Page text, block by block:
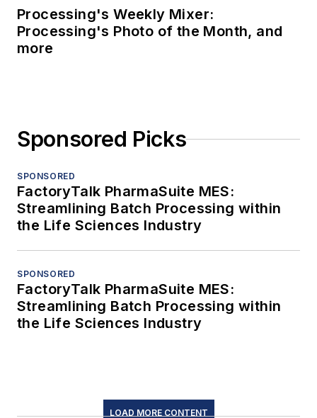
Processing's Weekly Mixer:
Processing's Photo of the Month, and
more
Sponsored Picks
SPONSORED
FactoryTalk PharmaSuite MES:
Streamlining Batch Processing within
the Life Sciences Industry
SPONSORED
FactoryTalk PharmaSuite MES:
Streamlining Batch Processing within
the Life Sciences Industry
LOAD MORE CONTENT